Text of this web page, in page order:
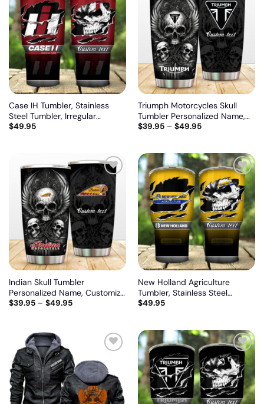
Add
to
wishlist
Case IH Tumbler, Stainless
Steel Tumbler, Irregular
Tumbler 30 Oz, Customize
$49.95
Add
to
wishlist
Triumph Motorcycles Skull
Tumbler Personalized Name,
Customize logo car or motor
$39.95– $49.95
Add
to
wishlist
Indian Skull Tumbler
Personalized Name, Customize
logo car or motor model
$39.95– $49.95
Add
to
wishlist
New Holland Agriculture
Tumbler, Stainless Steel
Tumbler, Irregular Tumbler 30
$49.95
to
wishlist
Add
to
wishlist